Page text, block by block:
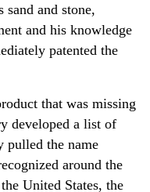
and stone,
and his knowledge
patented the
that was missing
developed a list of
pulled the name
around the
United States, the